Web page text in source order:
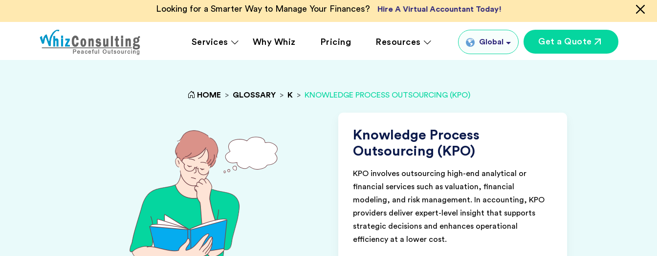
Looking for a Smarter Way to Manage Your Finances? Hire A Virtual Accountant Today!
Services
Accounting Outsourcing
Accounts Receivable
Financial Reporting
Payroll Outsourcing
Invoice Processing
Budgeting and
Forecasting
Project Accounting
KPI Services
QuickBooks Accounting
NetSuite Accounting
MS Dynamics Accounting
Ecommerce
Healthcare
Hospitality
Real Estate
Virtual CFO Services
Virtual Accountant
Offshore Bookkeeper
Why Whiz Pricing Resources Global
AU
Get a Quote
HOME > GLOSSARY > K > KNOWLEDGE PROCESS OUTSOURCING (KPO)
Knowledge Process
Outsourcing (KPO)
KPO involves outsourcing high-end analytical or
financial services such as valuation, financial
modeling, and risk management. In accounting, KPO
providers deliver expert-level insight that supports
strategic decisions and enhances operational
efficiency at a lower cost.